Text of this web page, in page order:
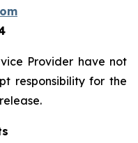
Provider have not
responsibility for the